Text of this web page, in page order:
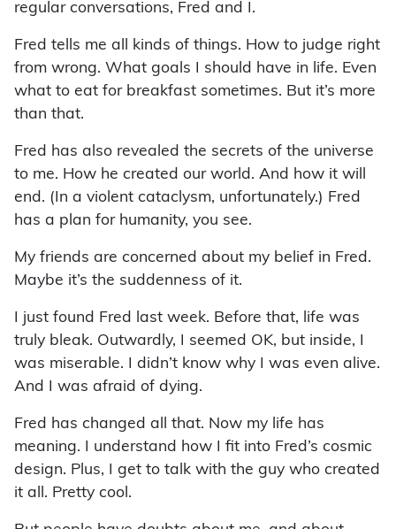
regular conversations, Fred and I.
Fred tells me all kinds of things. How to judge right
from wrong. What goals I should have in life. Even
what to eat for breakfast sometimes. But it’s more
than that.
Fred has also revealed the secrets of the universe
to me. How he created our world. And how it will
end. (In a violent cataclysm, unfortunately.) Fred
has a plan for humanity, you see.
My friends are concerned about my belief in Fred.
Maybe it’s the suddenness of it.
I just found Fred last week. Before that, life was
truly bleak. Outwardly, I seemed OK, but inside, I
was miserable. I didn’t know why I was even alive.
And I was afraid of dying.
Fred has changed all that. Now my life has
meaning. I understand how I fit into Fred’s cosmic
design. Plus, I get to talk with the guy who created
it all. Pretty cool.